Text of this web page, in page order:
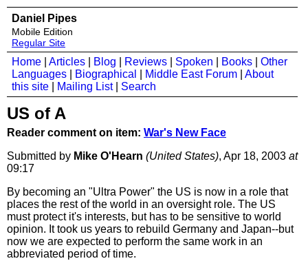
Daniel Pipes
Mobile Edition
Regular Site
Home Articles Blog Reviews Spoken Books
Other
Languages
Biographical Middle East Forum
About
this site
Mailing List| Search
US of A
Reader comment on item: War's New Face
Submitted by Mike O'Hearn (United States), Apr 18, 2003 at
09:17
By becoming an "Ultra Power" the US is now in a role that
places the rest of the world in an oversight role. The US
must protect it's interests, but has to be sensitive to world
opinion. It took us years to rebuild Germany and Japan--but
now we are expected to perform the same work in an
abbreviated period of time.